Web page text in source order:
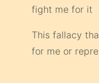
fight me for it
This fallacy
for me or